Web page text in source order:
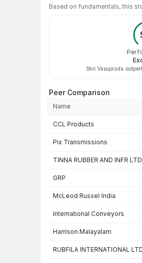
Based on fundamentals, this
Shri Vasuprada
Peer Comparison
Name
CCL Products
Pix Transmissions
TINNA RUBBER AND INFR LTD
GRP
McLeod Russel India
International Conveyors
Harrison Malayalam
RUBFILA INTERNATIONAL